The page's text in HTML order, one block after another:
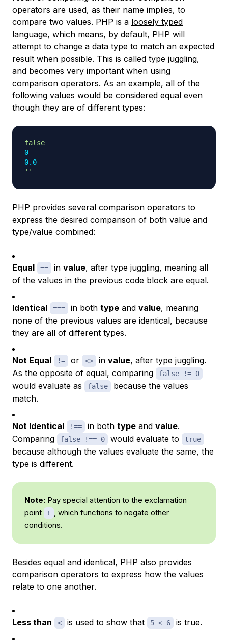
operators are used, as their name implies, to
compare two values. PHP is a loosely typed
language, which means, by default, PHP will
attempt to change a data type to match an expected
result when possible. This is called type juggling,
and becomes very important when using
comparison operators. As an example, all of the
following values would be considered equal even
though they are of different types:
false
0
0.0
''
PHP provides several comparison operators to
express the desired comparison of both value and
type/value combined:
Equal == in value, after type juggling, meaning all
of the values in the previous code block are equal.
Identical === in both type and value, meaning
none of the previous values are identical, because
they are all of different types.
Not Equal != or <> in value, after type juggling.
As the opposite of equal, comparing
false != 0
would evaluate as false
because the values
match.
Not Identical !== in both type and value.
Comparing
false !== 0 would evaluate to true
because although the values evaluate the same, the
type is different.
Note: Pay special attention to the exclamation
point
!
, which functions to negate other
conditions.
Besides equal and identical, PHP also provides
comparison operators to express how the values
relate to one another.
Less than < is used to show that 5 < 6 is true.